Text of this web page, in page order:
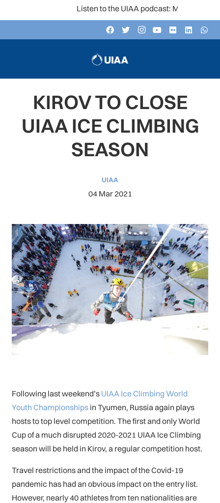
Listen to the UIAA podcast: Mountain Voices
KIROV TO CLOSE
UIAA ICE CLIMBING
SEASON
UIAA
04 Mar 2021
Following last weekend’s UIAA Ice Climbing World
Youth Championships in Tyumen, Russia again plays
hosts to top level competition. The first and only World
Cup of a much disrupted 2020-2021 UIAA Ice Climbing
season will be held in Kirov, a regular competition host.
Travel restrictions and the impact of the Covid-19
pandemic has had an obvious impact on the entry list.
However, nearly 40 athletes from ten nationalities are